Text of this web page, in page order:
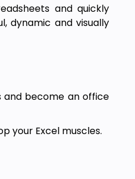
and quickly
dynamic and visually
and become an office
your Excel muscles.